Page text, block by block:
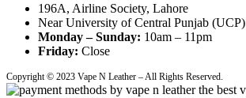
196A, Airline Society, Lahore
Near University of Central Punjab (UCP)
Monday – Sunday: 10am – 11pm
Friday: Close
Copyright © 2023 Vape N Leather – All Rights Reserved.